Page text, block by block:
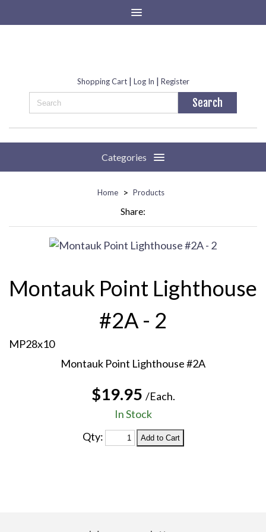
Shopping Cart| Log In | Register
Categories
Home > Products
Share:
Montauk Point Lighthouse
#2A - 2
MP28x10
Montauk Point Lighthouse #2A
$19.95 /Each.
In Stock
Qty: